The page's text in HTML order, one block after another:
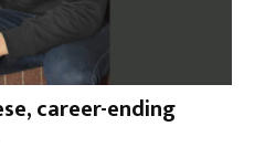
career-ending